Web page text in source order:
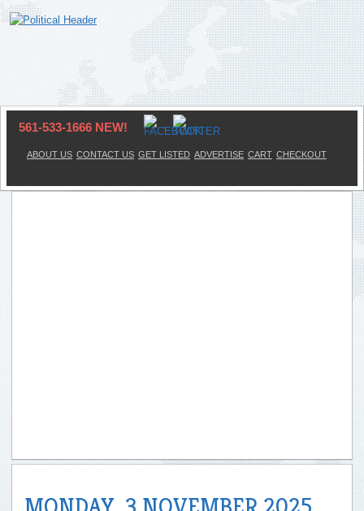
561-533-1666 NEW!
ABOUT US CONTACT US GET LISTED ADVERTISE CART CHECKOUT